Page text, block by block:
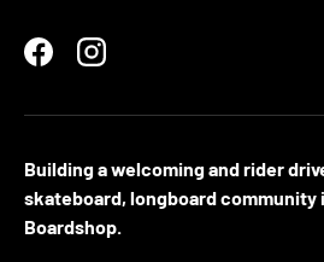
FacebookInstagram
Building a welcoming and rider
skateboard, longboard community
Boardshop.